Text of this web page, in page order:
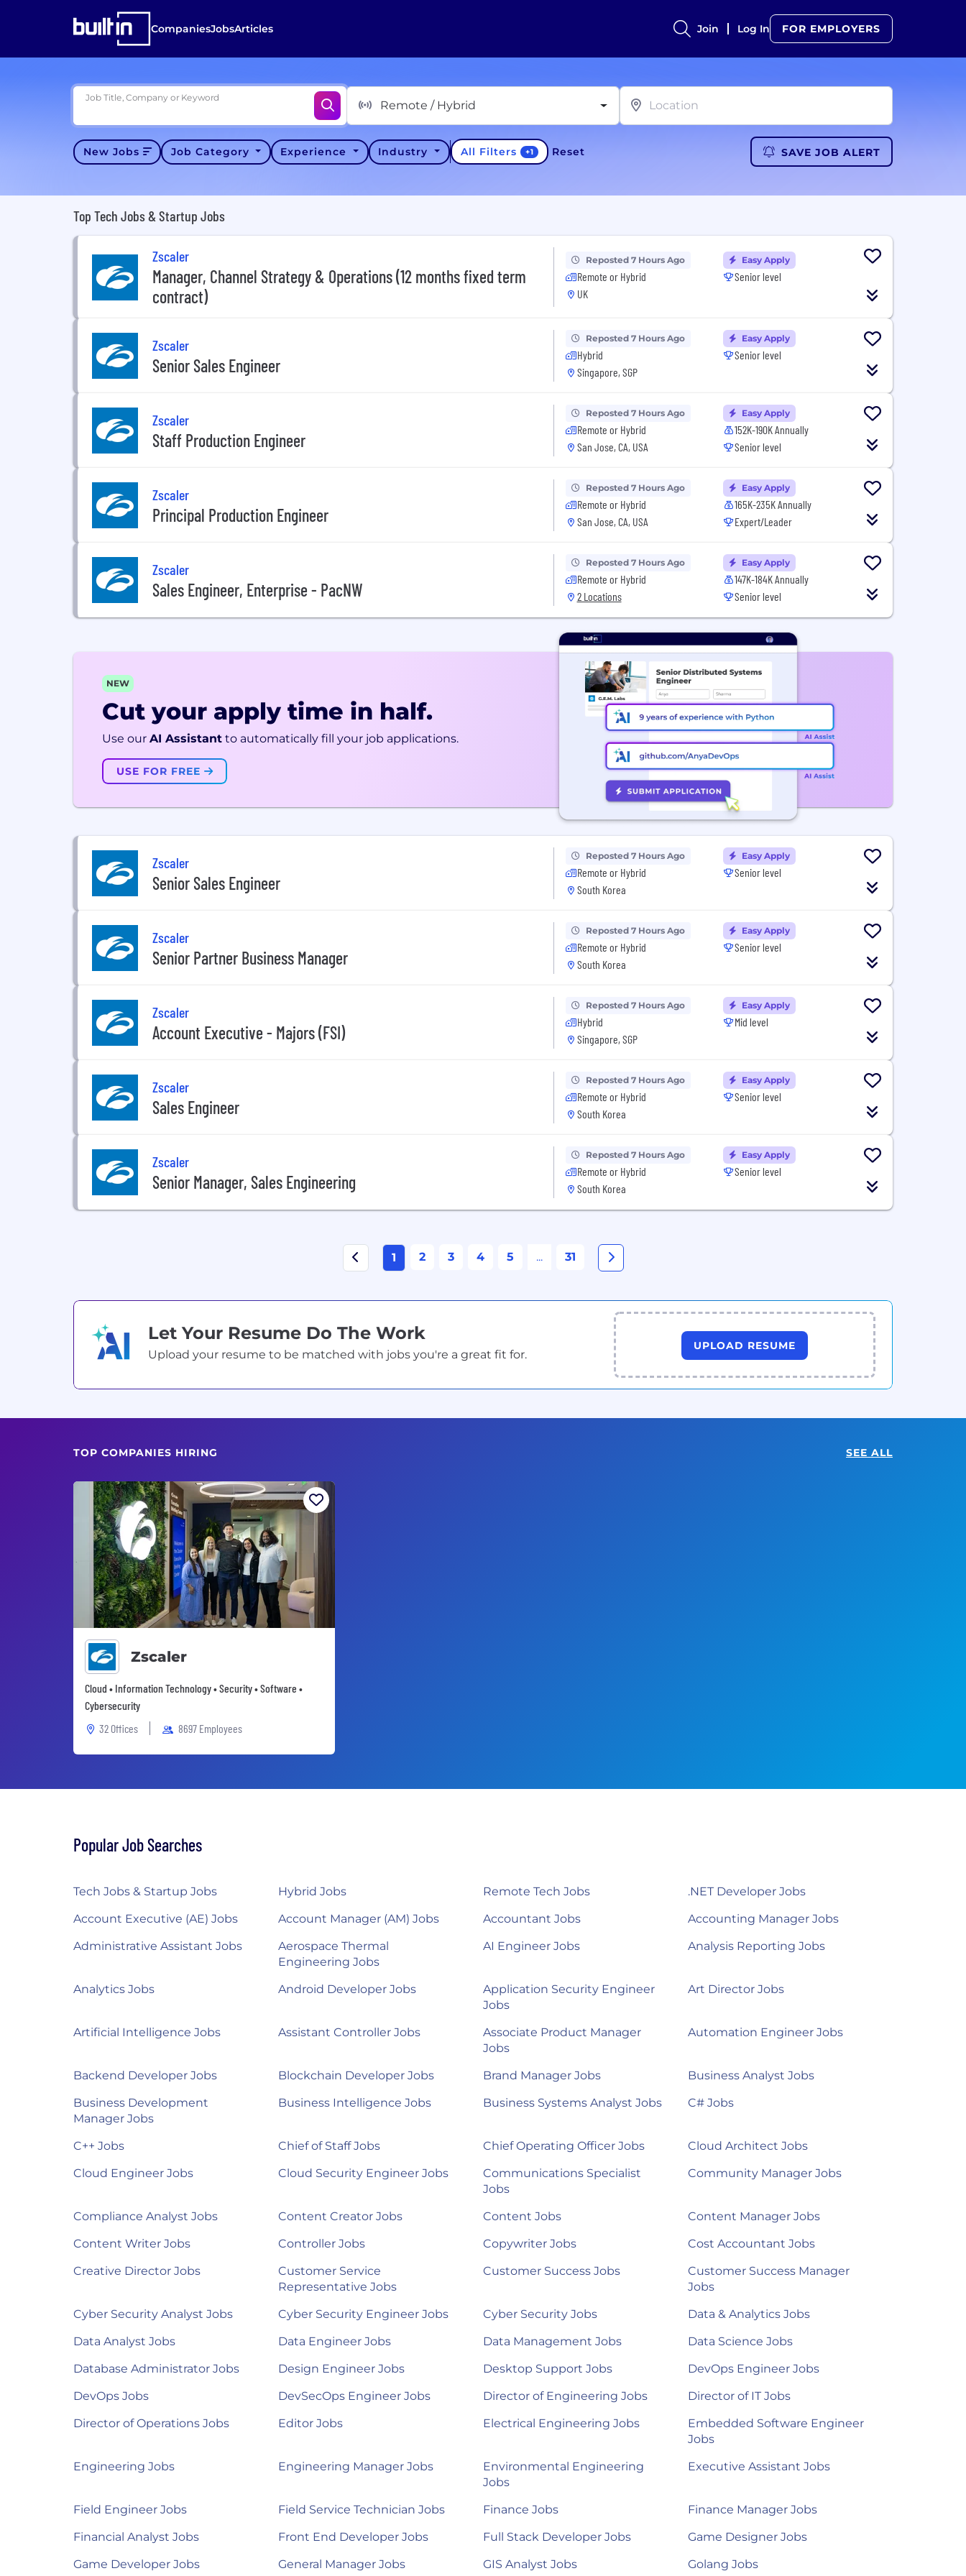
CompaniesJobsArticles Join Log In FOR EMPLOYERS
Job Title, Company or Keyword
Remote / Hybrid
New Jobs Job Category Experience Industry All Filters +1 Reset SAVE JOB ALERT
Top Tech Jobs & Startup Jobs
Zscaler
Manager, Channel Strategy & Operations (12 months fixed term
contract)
Reposted 7 Hours Ago
Remote or Hybrid
UK
Easy Apply
Senior level
Zscaler
Senior Sales Engineer
Reposted 7 Hours Ago
Hybrid
Singapore, SGP
Easy Apply
Senior level
Zscaler
Staff Production Engineer
Reposted 7 Hours Ago
Remote or Hybrid
San Jose, CA, USA
Easy Apply
152K-190K Annually
Senior level
Zscaler
Principal Production Engineer
Reposted 7 Hours Ago
Remote or Hybrid
San Jose, CA, USA
Easy Apply
165K-235K Annually
Expert/Leader
Zscaler
Sales Engineer, Enterprise - PacNW
Reposted 7 Hours Ago
Remote or Hybrid
2 Locations
Easy Apply
147K-184K Annually
Senior level
NEW
Cut your apply time in half.
Use our AI Assistant to automatically fill your job applications.
USE FOR FREE
Zscaler
Senior Sales Engineer
Reposted 7 Hours Ago
Remote or Hybrid
South Korea
Easy Apply
Senior level
Zscaler
Senior Partner Business Manager
Reposted 7 Hours Ago
Remote or Hybrid
South Korea
Easy Apply
Senior level
Zscaler
Account Executive - Majors (FSI)
Reposted 7 Hours Ago
Hybrid
Singapore, SGP
Easy Apply
Mid level
Zscaler
Sales Engineer
Reposted 7 Hours Ago
Remote or Hybrid
South Korea
Easy Apply
Senior level
Zscaler
Senior Manager, Sales Engineering
Reposted 7 Hours Ago
Remote or Hybrid
South Korea
Easy Apply
Senior level
1 2 3 4 5 ... 31
Let Your Resume Do The Work
Upload your resume to be matched with jobs you're a great fit for.
UPLOAD RESUME
TOP COMPANIES HIRING SEE ALL
Zscaler
Cloud • Information Technology • Security • Software •
Cybersecurity
32 Offices
8697 Employees
Popular Job Searches
Tech Jobs & Startup Jobs Hybrid Jobs Remote Tech Jobs
.NET Developer Jobs
Account Executive (AE) Jobs
Account Manager (AM) Jobs Accountant Jobs
Accounting Manager Jobs
Administrative Assistant Jobs
Aerospace Thermal
Engineering Jobs
AI Engineer Jobs Analysis Reporting Jobs
Analytics Jobs Android Developer Jobs
Application Security Engineer
Jobs
Art Director Jobs
Artificial Intelligence Jobs Assistant Controller Jobs
Associate Product Manager
Jobs
Automation Engineer Jobs
Backend Developer Jobs Blockchain Developer Jobs Brand Manager Jobs
Business Analyst Jobs
Business Development
Manager Jobs
Business Intelligence Jobs Business Systems Analyst Jobs C# Jobs
C++ Jobs Chief of Staff Jobs Chief Operating Officer Jobs
Cloud Architect Jobs
Cloud Engineer Jobs
Cloud Security Engineer Jobs
Communications Specialist
Jobs
Community Manager Jobs
Compliance Analyst Jobs Content Creator Jobs Content Jobs
Content Manager Jobs
Content Writer Jobs
Controller Jobs Copywriter Jobs
Cost Accountant Jobs
Creative Director Jobs
Customer Service
Representative Jobs
Customer Success Jobs
Customer Success Manager
Jobs
Cyber Security Analyst Jobs
Cyber Security Engineer Jobs Cyber Security Jobs
Data & Analytics Jobs
Data Analyst Jobs
Data Engineer Jobs Data Management Jobs
Data Science Jobs
Database Administrator Jobs
Design Engineer Jobs Desktop Support Jobs
DevOps Engineer Jobs
DevOps Jobs
DevSecOps Engineer Jobs Director of Engineering Jobs
Director of IT Jobs
Director of Operations Jobs
Editor Jobs Electrical Engineering Jobs
Embedded Software Engineer
Jobs
Engineering Jobs
Engineering Manager Jobs
Environmental Engineering
Jobs
Executive Assistant Jobs
Field Engineer Jobs Field Service Technician Jobs Finance Jobs
Finance Manager Jobs
Financial Analyst Jobs
Front End Developer Jobs Full Stack Developer Jobs
Game Designer Jobs
Game Developer Jobs
General Manager Jobs GIS Analyst Jobs Golang Jobs